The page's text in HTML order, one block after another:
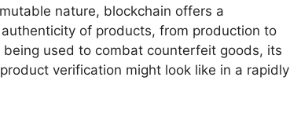
nature, blockchain offers a
of products, from production to
used to combat counterfeit goods, its
verification might look like in a rapidly